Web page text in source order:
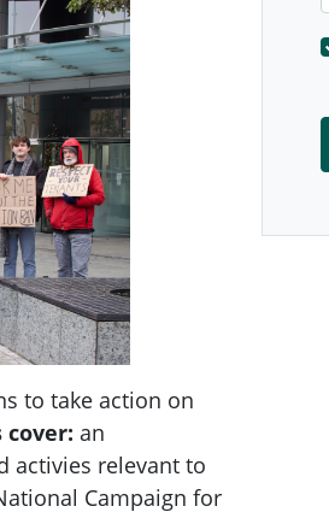
to take action on
cover: an
activies relevant to
Campaign for